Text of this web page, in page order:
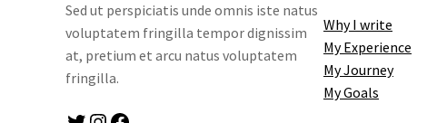
Sed ut perspiciatis unde omnis iste natus
voluptatem fringilla tempor dignissim
at, pretium et arcu natus voluptatem
fringilla.
Why I write
My Experience
My Journey
My Goals